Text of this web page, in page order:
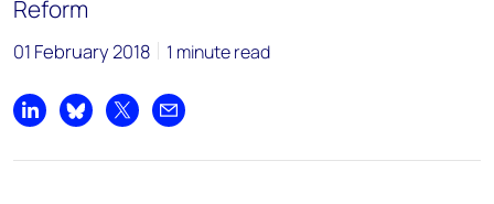
Reform
01 February 2018 1 minute read
Share on LinkedIn
Share on Bluesky
Share on XShare by email